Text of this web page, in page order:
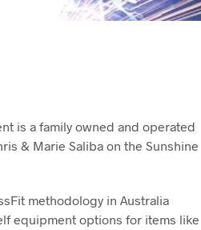
is a family owned and operated
& Marie Saliba on the Sunshine
methodology in Australia
equipment options for items like